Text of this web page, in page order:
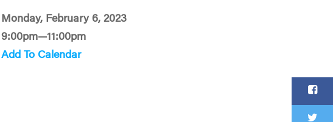
Monday, February 6, 2023
9:00pm—11:00pm
Add To Calendar